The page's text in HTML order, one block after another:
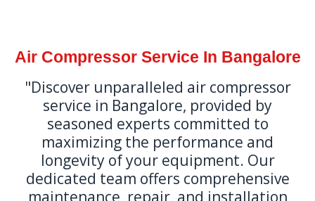
Air Compressor Service In Bangalore
"Discover unparalleled air compressor
service in Bangalore, provided by
seasoned experts committed to
maximizing the performance and
longevity of your equipment. Our
dedicated team offers comprehensive
maintenance, repair, and installation